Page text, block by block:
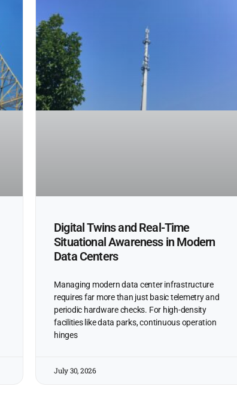
Digital Twins and Real-Time
Situational Awareness in Modern
Data Centers
Managing modern data center infrastructure
requires far more than just basic telemetry and
periodic hardware checks. For high-density
facilities like data parks, continuous operation
hinges
July 30, 2026